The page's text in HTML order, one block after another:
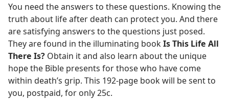
You need the answers to these questions. Knowing the
truth about life after death can protect you. And there
are satisfying answers to the questions just posed.
They are found in the illuminating bookIs This Life All
There Is? Obtain it and also learn about the unique
hope the Bible presents for those who have come
within death’s grip. This 192-page book will be sent to
you, postpaid, for only 25c.